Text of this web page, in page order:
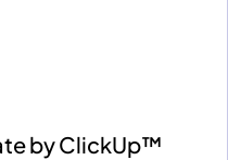
by ClickUp™